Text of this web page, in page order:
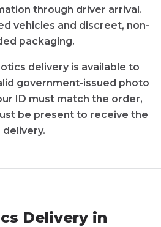
through driver arrival.
vehicles and discreet, non-
packaging.
delivery is available to
government-issued photo
ID must match the order,
be present to receive the
delivery.
Delivery in